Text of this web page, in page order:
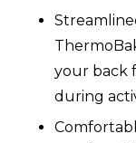
your back
during